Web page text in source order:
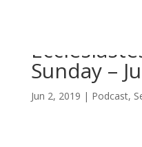
Sunday –
Jun 2, 2019 | Podcast,